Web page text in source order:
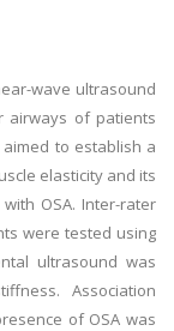
wave ultrasound
airways of patients
to establish a
elasticity and its
OSA. Inter-rater
were tested using
ultrasound was
Association
of OSA was